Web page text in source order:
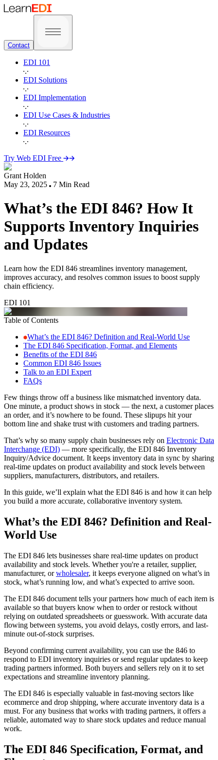
Contact
EDI 101
EDI Solutions
EDI Implementation
EDI Use Cases & Industries
EDI Resources
Try Web EDI Free
Grant Holden
May 23, 2025
7 Min Read
What’s the EDI 846? How It
Supports Inventory Inquiries
and Updates
Learn how the EDI 846 streamlines inventory management,
improves accuracy, and resolves common issues to boost supply
chain efficiency.
EDI 101
Table of Contents
What’s the EDI 846? Definition and Real-World Use
The EDI 846 Specification, Format, and Elements
Benefits of the EDI 846
Common EDI 846 Issues
Talk to an EDI Expert
FAQs
Few things throw off a business like mismatched inventory data.
One minute, a product shows in stock — the next, a customer places
an order, and it’s nowhere to be found. These slipups hit your
bottom line and shake trust with customers and trading partners.
That’s why so many supply chain businesses rely on Electronic Data
Interchange (EDI) — more specifically, the EDI 846 Inventory
Inquiry/Advice document. It keeps inventory data in sync by sharing
real-time updates on product availability and stock levels between
suppliers, manufacturers, distributors, and retailers.
In this guide, we’ll explain what the EDI 846 is and how it can help
you build a more accurate, collaborative inventory system.
What’s the EDI 846? Definition and Real-
World Use
The EDI 846 lets businesses share real-time updates on product
availability and stock levels. Whether you're a retailer, supplier,
manufacturer, orwholesaler, it keeps everyone aligned on what’s in
stock, what’s running low, and what’s expected to arrive soon.
The EDI 846 document tells your partners how much of each item is
available so that buyers know when to order or restock without
relying on outdated spreadsheets or guesswork. With accurate data
flowing between systems, you avoid delays, costly errors, and last-
minute out-of-stock surprises.
Beyond confirming current availability, you can use the 846 to
respond to EDI inventory inquiries or send regular updates to keep
trading partners informed. Both buyers and sellers rely on it to set
expectations and streamline inventory planning.
The EDI 846 is especially valuable in fast-moving sectors like
ecommerce and drop shipping, where accurate inventory data is a
must. For any business that works with trading partners, it offers a
reliable, automated way to share stock updates and reduce manual
work.
The EDI 846 Specification, Format, and